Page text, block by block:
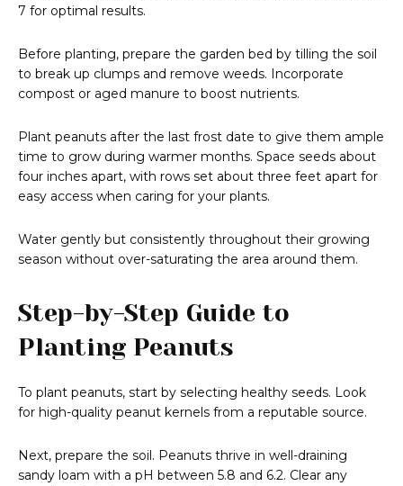
7 for optimal results.
Before planting, prepare the garden bed by tilling the soil
to break up clumps and remove weeds. Incorporate
compost or aged manure to boost nutrients.
Plant peanuts after the last frost date to give them ample
time to grow during warmer months. Space seeds about
four inches apart, with rows set about three feet apart for
easy access when caring for your plants.
Water gently but consistently throughout their growing
season without over-saturating the area around them.
Step-by-Step Guide to
Planting Peanuts
To plant peanuts, start by selecting healthy seeds. Look
for high-quality peanut kernels from a reputable source.
Next, prepare the soil. Peanuts thrive in well-draining
sandy loam with a pH between 5.8 and 6.2. Clear any